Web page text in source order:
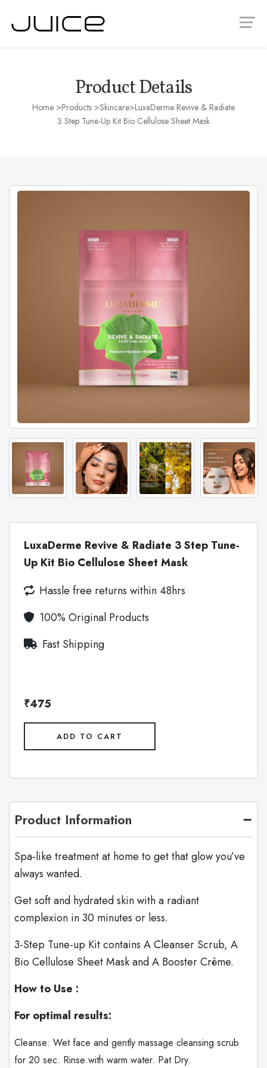
Product Details
Home >Products >Skincare>LuxaDerme Revive & Radiate
3 Step Tune-Up Kit Bio Cellulose Sheet Mask
LuxaDerme Revive & Radiate 3 Step Tune-
Up Kit Bio Cellulose Sheet Mask
Hassle free returns within 48hrs
100% Original Products
Fast Shipping
₹475
ADD TO CART
Product Information
Spa-like treatment at home to get that glow you’ve
always wanted.
Get soft and hydrated skin with a radiant
complexion in 30 minutes or less.
3-Step Tune-up Kit contains A Cleanser Scrub, A
Bio Cellulose Sheet Mask and A Booster Crème.
How to Use :
For optimal results:
Cleanse: Wet face and gently massage cleansing scrub
for 20 sec. Rinse with warm water. Pat Dry.